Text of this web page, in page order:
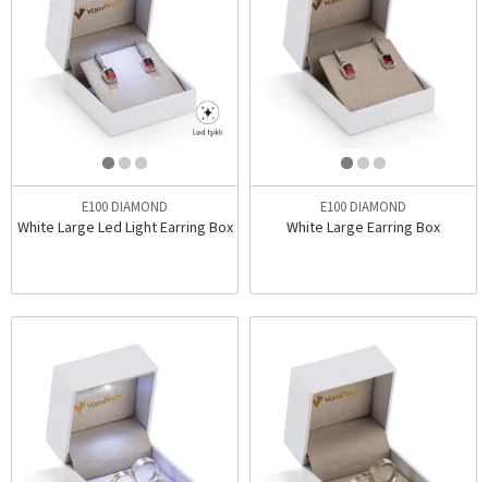
E100 DIAMOND
White Large Led Light Earring Box
E100 DIAMOND
White Large Earring Box